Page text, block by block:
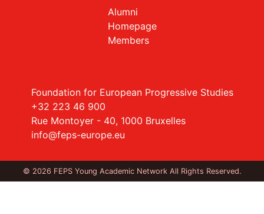
Alumni
Homepage
Members
Foundation for European Progressive Studies
+32 223 46 900
Rue Montoyer - 40, 1000 Bruxelles
info@feps-europe.eu
© 2026 FEPS Young Academic Network All Rights Reserved.